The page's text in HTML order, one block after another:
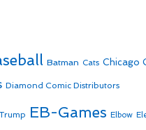
Batman Cats Chicago
Diamond Comic Distributors
EB-Games Elbow